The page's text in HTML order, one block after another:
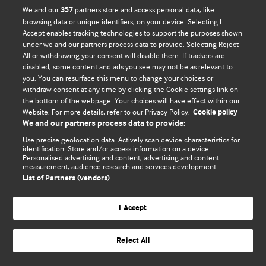
BMJ Blogs
Comment and Opinion | Open Debate
The views and opinions expressed on this site are solely
those of the original authors. They do not necessarily
represent the views of BMJ and should not be used to
and conditions.
All BMJ blog posts are posted under a CC-BY-NC licence
BMJ Journals
We and our357 partners store and access personal data, like
browsing data or unique identifiers, on your device. Selecting I
Accept enables tracking technologies to support the purposes shown
under we and our partners process data to provide. Selecting Reject
All or withdrawing your consent will disable them. If trackers are
disabled, some content and ads you see may not be as relevant to
you. You can resurface this menu to change your choices or
withdraw consent at any time by clicking the Cookie settings link on
the bottom of the webpage. Your choices will have effect within our
Website. For more details, refer to our Privacy Policy. Cookie policy
We and our partners process data to provide:
Use precise geolocation data. Actively scan device characteristics for
identification. Store and/or access information on a device.
Personalised advertising and content, advertising and content
measurement, audience research and services development.
List of Partners (vendors)
I Accept
Reject All